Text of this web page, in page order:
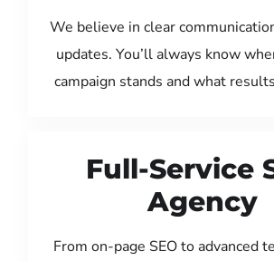
We believe in clear
updates. You’ll always know
campaign stands and what
Full-Service
Agency
From on-page SEO to advanced